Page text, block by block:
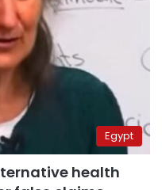
Egypt
health